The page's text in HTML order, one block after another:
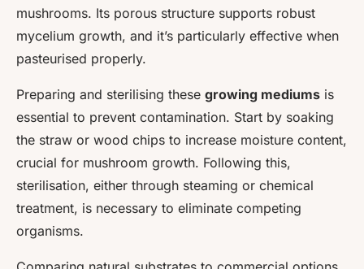
mushrooms. Its porous structure supports robust
mycelium growth, and it’s particularly effective when
pasteurised properly.
Preparing and sterilising these growing mediums is
essential to prevent contamination. Start by soaking
the straw or wood chips to increase moisture content,
crucial for mushroom growth. Following this,
sterilisation, either through steaming or chemical
treatment, is necessary to eliminate competing
organisms.